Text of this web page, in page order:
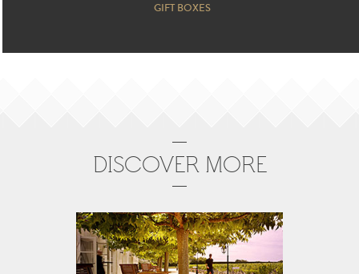
GIFT BOXES
DISCOVER MORE